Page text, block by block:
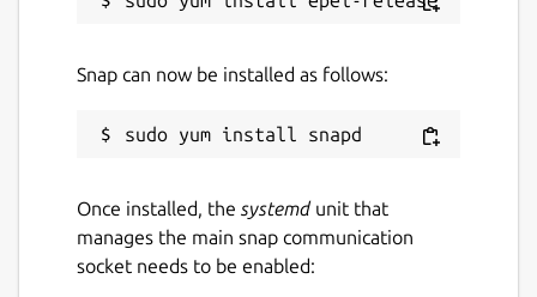
Snap can now be installed as follows:
Once installed, the systemdunit that
manages the main snap communication
socket needs to be enabled: